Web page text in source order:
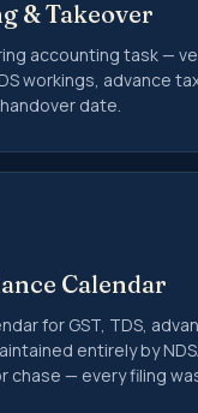
Trust
Form
TDS
TDS
TDS
TDS
& Takeover
accounting task —
workings, advance
date.
Calendar
for GST, TDS,
entirely by
— every filing